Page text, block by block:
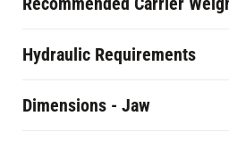
Hydraulic Requirements
Dimensions - Jaw